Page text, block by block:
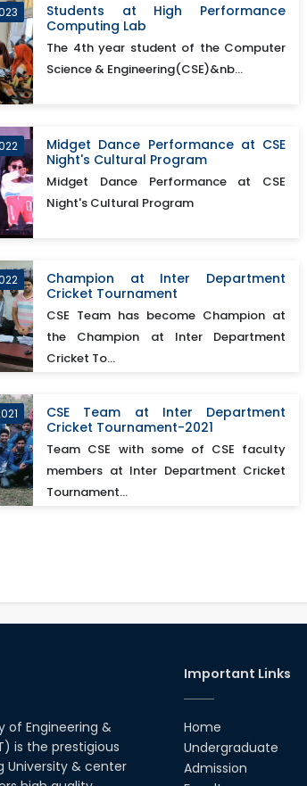
Students at High Performance
Computing Lab
The 4th year student of the Computer
Science & Engineering(CSE)&nb...
Midget Dance Performance at CSE
Night's Cultural Program
Midget Dance Performance at CSE
Night's Cultural Program
Champion at Inter Department
Cricket Tournament
CSE Team has become Champion at
the Champion at Inter Department
Cricket To...
CSE Team at Inter Department
Cricket Tournament-2021
Team CSE with some of CSE faculty
members at Inter Department Cricket
Tournament...
of Engineering &
is the prestigious
University & center
Important Links
Home
Undergraduate
Admission